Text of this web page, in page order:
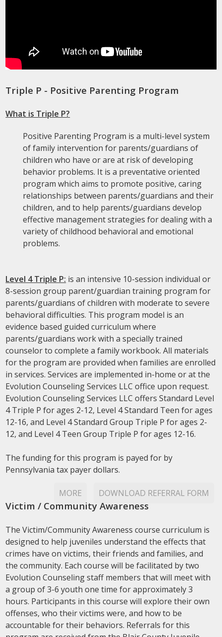
Triple P - Positive Parenting Program
What is Triple P?
Positive Parenting Program is a multi-level system
of family intervention for parents/guardians of
children who have or are at risk of developing
behavior problems. It is a preventative oriented
program which aims to promote positive, caring
relationships between parents/guardians and their
children, and to help parents/guardians develop
effective management strategies for dealing with a
variety of childhood behavioral and emotional
problems.
Level 4 Triple P: is an intensive 10-session individual or
8-session group parent/guardian training program for
parents/guardians of children with moderate to severe
behavioral difficulties. This program model is an
evidence based guided curriculum where
parents/guardians work with a specially trained
counselor to complete a family workbook. All materials
for the program are provided when families are enrolled
in services. Services are implemented in-home or at the
Evolution Counseling Services LLC office upon request.
Evolution Counseling Services LLC offers Standard Level
4 Triple P for ages 2-12, Level 4 Standard Teen for ages
12-16, and Level 4 Standard Group Triple P for ages 2-
12, and Level 4 Teen Group Triple P for ages 12-16.
The funding for this program is payed for by
Pennsylvania tax payer dollars.
MORE DOWNLOAD REFERRAL FORM
Victim / Community Awareness
The Victim/Community Awareness course curriculum is
designed to help juveniles understand the effects that
crimes have on victims, their friends and families, and
the community. Each course will be facilitated by two
Evolution Counseling staff members that will meet with
a group of 3-6 youth one time for approximately 3
hours. Participants in this course will explore their own
offenses, who their victims were, and how to be
accountable for their behaviors. Referrals for this